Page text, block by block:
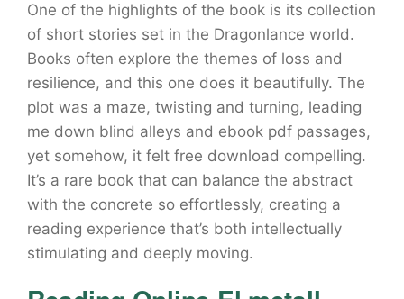
One of the highlights of the book is its collection
of short stories set in the Dragonlance world.
Books often explore the themes of loss and
resilience, and this one does it beautifully. The
plot was a maze, twisting and turning, leading
me down blind alleys and ebook pdf passages,
yet somehow, it felt free download compelling.
It’s a rare book that can balance the abstract
with the concrete so effortlessly, creating a
reading experience that’s both intellectually
stimulating and deeply moving.